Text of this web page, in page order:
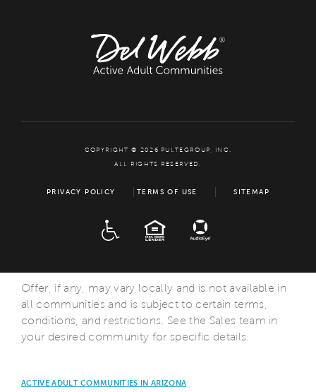
COPYRIGHT © 2026 PULTEGROUP, INC.
ALL RIGHTS RESERVED.
PRIVACY POLICY TERMS OF USE SITEMAP
EQUAL HOUSING
Offer, if any, may vary locally and is not available in
all communities and is subject to certain terms,
conditions, and restrictions. See the Sales team in
your desired community for specific details.
ACTIVE ADULT COMMUNITIES IN ARIZONA